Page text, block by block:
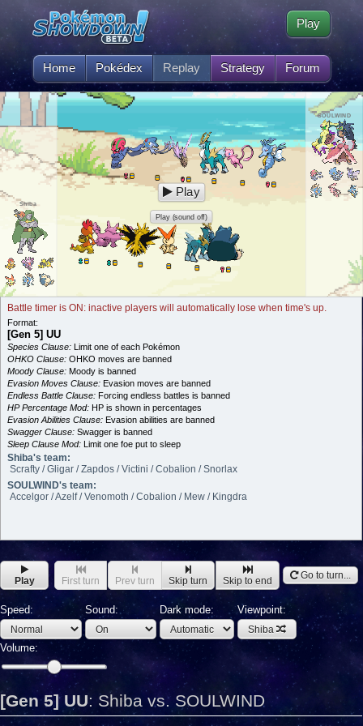
Home Pokédex Replay Strategy Forum
Play
Shiba
SOULWIND
Play
Play (sound off)
Battle timer is ON: inactive players will automatically lose when time's up.
Format:
[Gen 5] UU
Species Clause: Limit one of each Pokémon
OHKO Clause: OHKO moves are banned
Moody Clause: Moody is banned
Evasion Moves Clause: Evasion moves are banned
Endless Battle Clause: Forcing endless battles is banned
HP Percentage Mod: HP is shown in percentages
Evasion Abilities Clause: Evasion abilities are banned
Swagger Clause: Swagger is banned
Sleep Clause Mod: Limit one foe put to sleep
Shiba's team:
Scrafty / Gligar / Zapdos / Victini / Cobalion / Snorlax
SOULWIND's team:
Accelgor / Azelf / Venomoth / Cobalion / Mew / Kingdra
Play First turn Prev turn Skip turn Skip to end Go to turn...
Speed: Sound: Dark mode: Viewpoint:
Shiba
Volume:
[Gen 5] UU: Shiba vs. SOULWIND